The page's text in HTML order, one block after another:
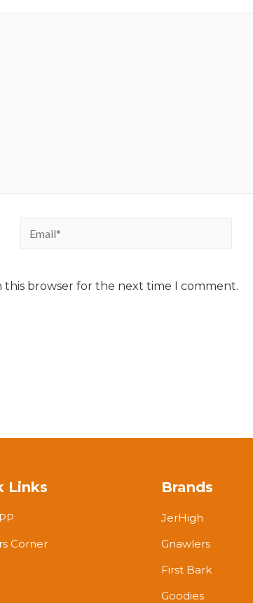
this browser for the next time I comment.
Links
Corner
Brands
JerHigh
Gnawlers
First Bark
Goodies